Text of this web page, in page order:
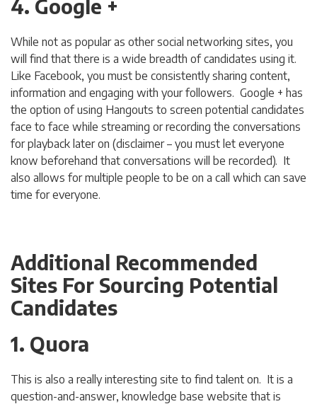
4. Google +
While not as popular as other social networking sites, you
will find that there is a wide breadth of candidates using it.
Like Facebook, you must be consistently sharing content,
information and engaging with your followers. Google + has
the option of using Hangouts to screen potential candidates
face to face while streaming or recording the conversations
for playback later on (disclaimer – you must let everyone
know beforehand that conversations will be recorded). It
also allows for multiple people to be on a call which can save
time for everyone.
Additional Recommended
Sites For Sourcing Potential
Candidates
1. Quora
This is also a really interesting site to find talent on. It is a
question-and-answer, knowledge base website that is